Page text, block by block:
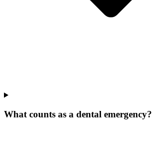
What counts as a dental emergency?